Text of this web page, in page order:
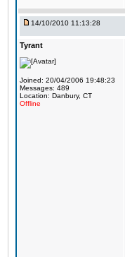
14/10/2010 11:13:28
Tyrant
Joined: 20/04/2006 19:48:23
Messages: 489
Location: Danbury, CT
Offline